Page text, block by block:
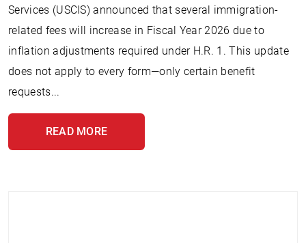
Services (USCIS) announced that several immigration-
related fees will increase in Fiscal Year 2026 due to
inflation adjustments required under H.R. 1. This update
does not apply to every form—only certain benefit
requests...
READ MORE